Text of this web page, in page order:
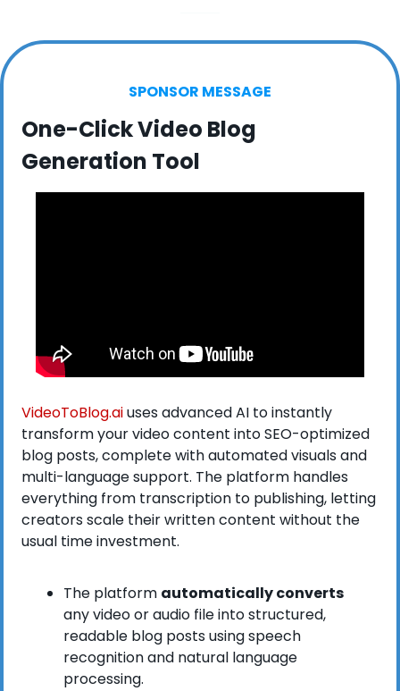
SPONSOR MESSAGE
One-Click Video Blog
Generation Tool
VideoToBlog.ai uses advanced AI to instantly
transform your video content into SEO-optimized
blog posts, complete with automated visuals and
multi-language support. The platform handles
everything from transcription to publishing, letting
creators scale their written content without the
usual time investment.
The platform automatically converts
any video or audio file into structured,
readable blog posts using speech
recognition and natural language
processing.